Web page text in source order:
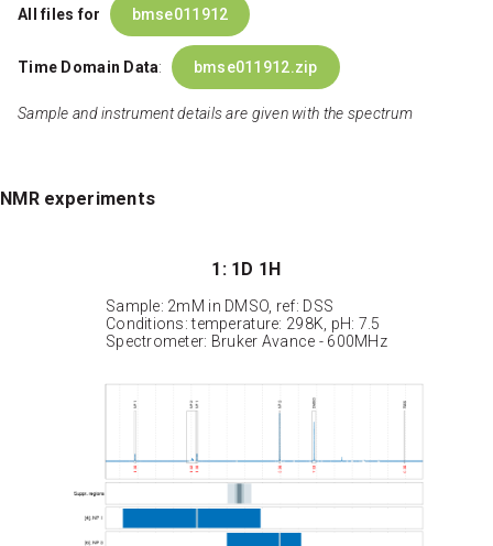
All files for bmse011912
Time Domain Data: bmse011912.zip
Sample and instrument details are given with the spectrum
NMR experiments
1: 1D 1H
Sample: 2mM in DMSO, ref: DSS
Conditions: temperature: 298K, pH: 7.5
Spectrometer: Bruker Avance - 600MHz